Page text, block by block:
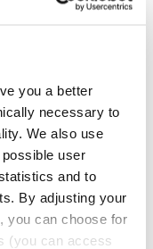
you a better
necessary to
We also use
user
and to
By adjusting your
you can choose for
(you can access